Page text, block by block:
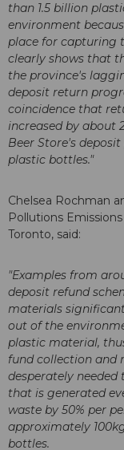
than 1.5 billion
environment
place for capturing
clearly shows that
the province's
deposit return
coincidence that
increased by about
Beer Store's
plastic bottles."
Chelsea Rochman
Pollutions
Toronto, said:
"Examples from
deposit refund
materials
out of the
plastic material,
fund collection and
desperately
that is generated
waste by 50% per
approximately
bottles.